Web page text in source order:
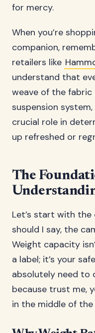
for mercy.
When you’re
companion,
retailers like
understand that
weave of the
suspension
crucial role in
up refreshed or
The
Let’s start with
should I say, the
Weight capacity
a label; it’s your
absolutely need to
because trust me,
in the middle of